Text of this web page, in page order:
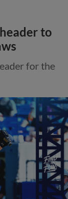
to
for the